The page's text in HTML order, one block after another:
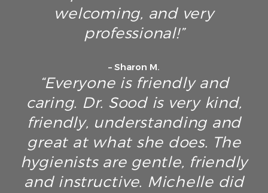
welcoming, and very
professional!”
– Sharon M.
“Everyone is friendly and
caring. Dr. Sood is very kind,
friendly, understanding and
great at what she does. The
hygienists are gentle, friendly
and instructive. Michelle did